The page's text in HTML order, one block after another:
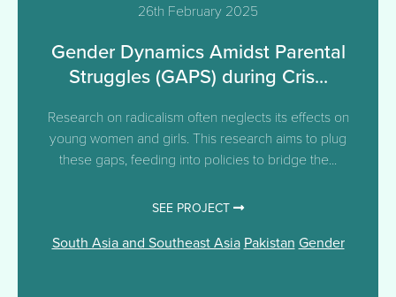
26th February 2025
Gender Dynamics Amidst Parental
Struggles (GAPS) during Cris...
Research on radicalism often neglects its effects on
young women and girls. This research aims to plug
these gaps, feeding into policies to bridge the...
SEE PROJECT
South Asia and Southeast Asia Pakistan Gender